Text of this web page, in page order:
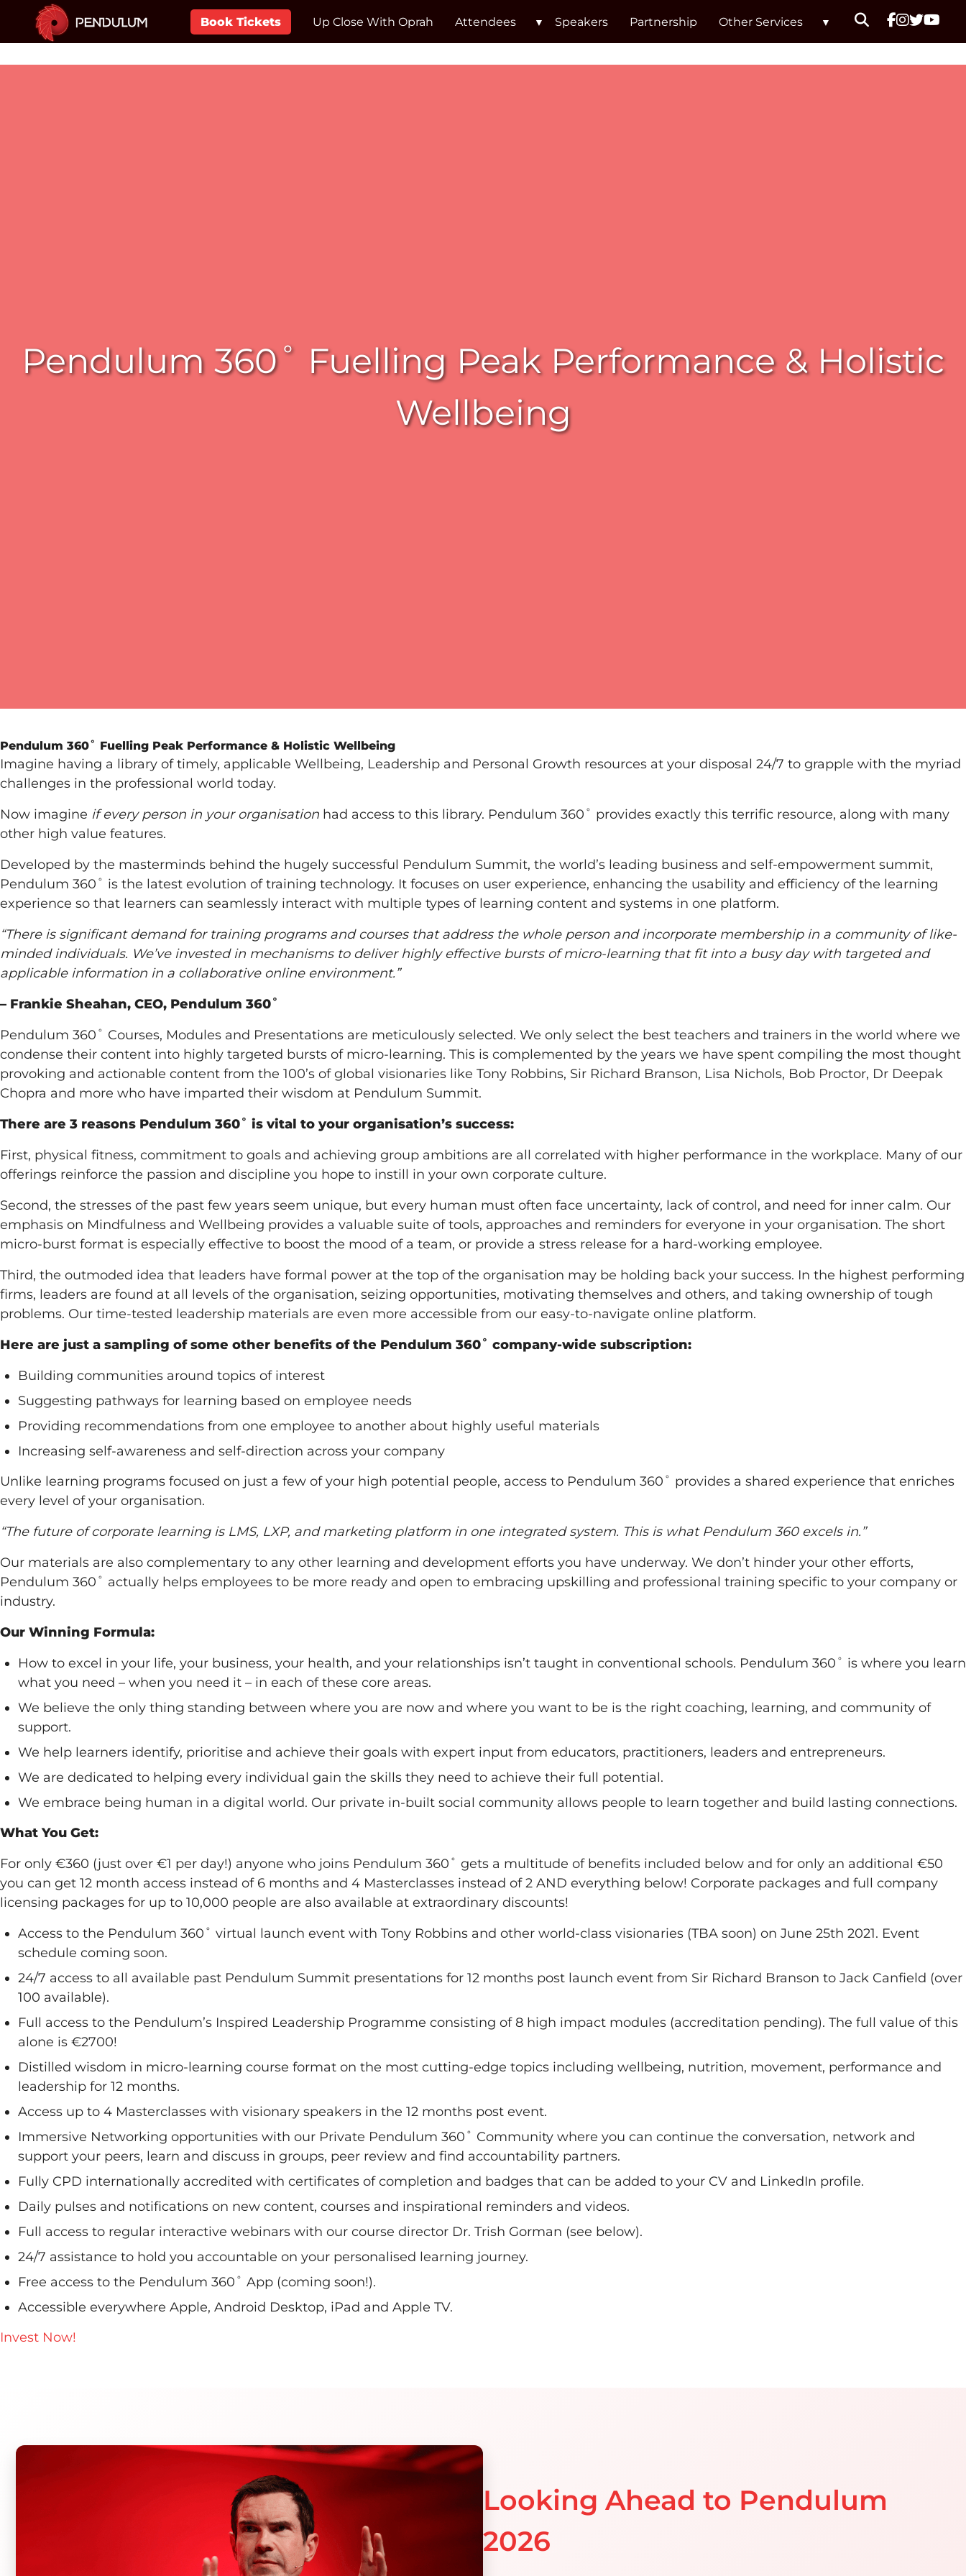
Book Tickets Up Close With Oprah Attendees Speakers Partnership Other Services
Pendulum 360˚ Fuelling Peak Performance & Holistic
Wellbeing
Pendulum 360˚ Fuelling Peak Performance & Holistic Wellbeing
Imagine having a library of timely, applicable Wellbeing, Leadership and Personal Growth resources at your disposal 24/7 to grapple with the myriad
challenges in the professional world today.
Now imagine if every person in your organisation had access to this library. Pendulum 360˚ provides exactly this terrific resource, along with many
other high value features.
Developed by the masterminds behind the hugely successful Pendulum Summit, the world’s leading business and self-empowerment summit,
Pendulum 360˚ is the latest evolution of training technology. It focuses on user experience, enhancing the usability and efficiency of the learning
experience so that learners can seamlessly interact with multiple types of learning content and systems in one platform.
“There is significant demand for training programs and courses that address the whole person and incorporate membership in a community of like-
minded individuals. We’ve invested in mechanisms to deliver highly effective bursts of micro-learning that fit into a busy day with targeted and
applicable information in a collaborative online environment.”
– Frankie Sheahan, CEO, Pendulum 360˚
Pendulum 360˚ Courses, Modules and Presentations are meticulously selected. We only select the best teachers and trainers in the world where we
condense their content into highly targeted bursts of micro-learning. This is complemented by the years we have spent compiling the most thought
provoking and actionable content from the 100’s of global visionaries like Tony Robbins, Sir Richard Branson, Lisa Nichols, Bob Proctor, Dr Deepak
Chopra and more who have imparted their wisdom at Pendulum Summit.
There are 3 reasons Pendulum 360˚ is vital to your organisation’s success:
First, physical fitness, commitment to goals and achieving group ambitions are all correlated with higher performance in the workplace. Many of our
offerings reinforce the passion and discipline you hope to instill in your own corporate culture.
Second, the stresses of the past few years seem unique, but every human must often face uncertainty, lack of control, and need for inner calm. Our
emphasis on Mindfulness and Wellbeing provides a valuable suite of tools, approaches and reminders for everyone in your organisation. The short
micro-burst format is especially effective to boost the mood of a team, or provide a stress release for a hard-working employee.
Third, the outmoded idea that leaders have formal power at the top of the organisation may be holding back your success. In the highest performing
firms, leaders are found at all levels of the organisation, seizing opportunities, motivating themselves and others, and taking ownership of tough
problems. Our time-tested leadership materials are even more accessible from our easy-to-navigate online platform.
Here are just a sampling of some other benefits of the Pendulum 360˚ company-wide subscription:
Building communities around topics of interest
Suggesting pathways for learning based on employee needs
Providing recommendations from one employee to another about highly useful materials
Increasing self-awareness and self-direction across your company
Unlike learning programs focused on just a few of your high potential people, access to Pendulum 360˚ provides a shared experience that enriches
every level of your organisation.
“The future of corporate learning is LMS, LXP, and marketing platform in one integrated system. This is what Pendulum 360 excels in.”
Our materials are also complementary to any other learning and development efforts you have underway. We don’t hinder your other efforts,
Pendulum 360˚ actually helps employees to be more ready and open to embracing upskilling and professional training specific to your company or
industry.
Our Winning Formula:
How to excel in your life, your business, your health, and your relationships isn’t taught in conventional schools. Pendulum 360˚ is where you learn
what you need – when you need it – in each of these core areas.
We believe the only thing standing between where you are now and where you want to be is the right coaching, learning, and community of
support.
We help learners identify, prioritise and achieve their goals with expert input from educators, practitioners, leaders and entrepreneurs.
We are dedicated to helping every individual gain the skills they need to achieve their full potential.
We embrace being human in a digital world. Our private in-built social community allows people to learn together and build lasting connections.
What You Get:
For only €360 (just over €1 per day!) anyone who joins Pendulum 360˚ gets a multitude of benefits included below and for only an additional €50
you can get 12 month access instead of 6 months and 4 Masterclasses instead of 2 AND everything below! Corporate packages and full company
licensing packages for up to 10,000 people are also available at extraordinary discounts!​
Access to the Pendulum 360˚ virtual launch event with Tony Robbins and other world-class visionaries (TBA soon) on June 25th 2021. Event
schedule coming soon.
24/7 access to all available past Pendulum Summit presentations for 12 months post launch event from Sir Richard Branson to Jack Canfield (over
100 available).
Full access to the Pendulum’s Inspired Leadership Programme consisting of 8 high impact modules (accreditation pending). The full value of this
alone is €2700!
Distilled wisdom in micro-learning course format on the most cutting-edge topics including wellbeing, nutrition, movement, performance and
leadership for 12 months.
Access up to 4 Masterclasses with visionary speakers in the 12 months post event.
Immersive Networking opportunities with our Private Pendulum 360˚ Community where you can continue the conversation, network and
support your peers, learn and discuss in groups, peer review and find accountability partners.
Fully CPD internationally accredited with certificates of completion and badges that can be added to your CV and LinkedIn profile.
Daily pulses and notifications on new content, courses and inspirational reminders and videos.
Full access to regular interactive webinars with our course director Dr. Trish Gorman (see below).
24/7 assistance to hold you accountable on your personalised learning journey.
Free access to the Pendulum 360˚ App (coming soon!).
Accessible everywhere Apple, Android Desktop, iPad and Apple TV​.​
Invest Now!
Looking Ahead to Pendulum
2026